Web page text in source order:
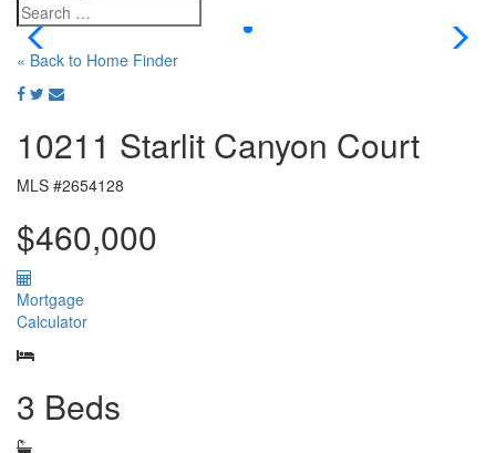
« Back to Home Finder
10211 Starlit Canyon Court
MLS #2654128
$460,000
Mortgage
Calculator
3 Beds